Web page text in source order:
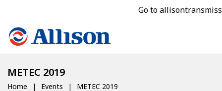
Go to
METEC 2019
Home Events METEC 2019